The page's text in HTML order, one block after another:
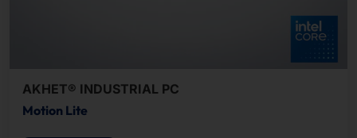
AKHET® INDUSTRIAL PC
Motion Lite